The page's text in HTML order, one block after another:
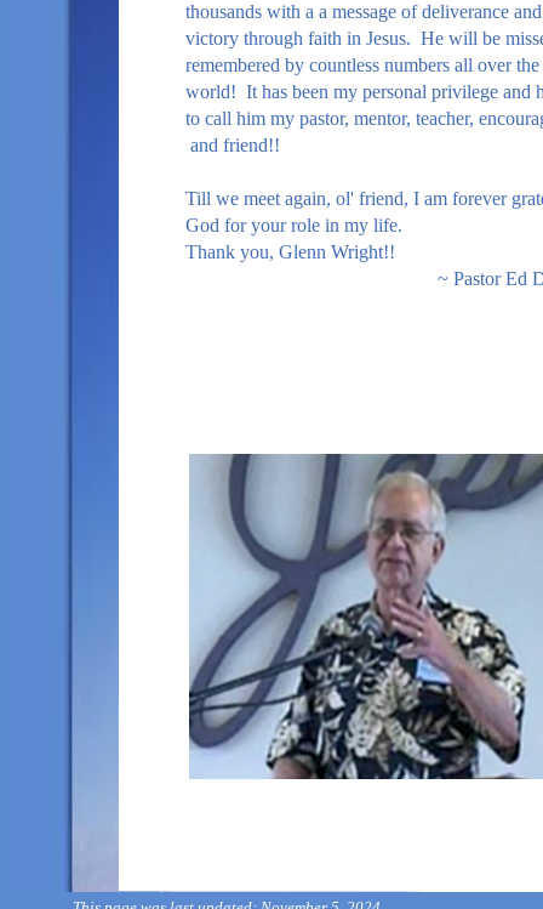
thousands with a a message of deliverance and
victory through faith in Jesus. He will be
remembered by countless numbers all over the
world! It has been my personal privilege and
to call him my pastor, mentor, teacher,
and friend!!
Till we meet again, ol' friend, I am forever
God for your role in my life.
Thank you, Glenn Wright!!
~ Pastor Ed